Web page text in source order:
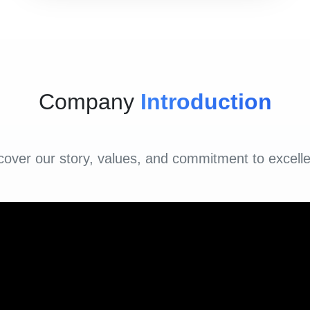
Company Introduction
our story, values, and commitment to